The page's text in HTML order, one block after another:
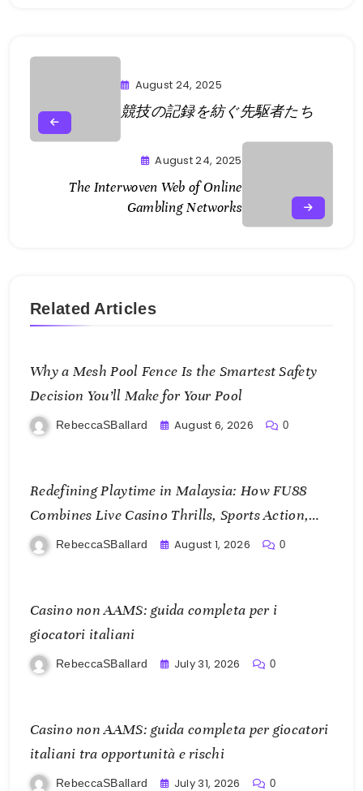
August 24, 2025
競技の記録を紡ぐ先駆者たち
August 24, 2025
The Interwoven Web of Online
Gambling Networks
Related Articles
Why a Mesh Pool Fence Is the Smartest Safety
Decision You’ll Make for Your Pool
RebeccaSBallard August 6, 2026 0
Redefining Playtime in Malaysia: How FU88
Combines Live Casino Thrills, Sports Action,
and Mobile Freedom
RebeccaSBallard August 1, 2026 0
Casino non AAMS: guida completa per i
giocatori italiani
RebeccaSBallard July 31, 2026 0
Casino non AAMS: guida completa per giocatori
italiani tra opportunità e rischi
RebeccaSBallard July 31, 2026 0